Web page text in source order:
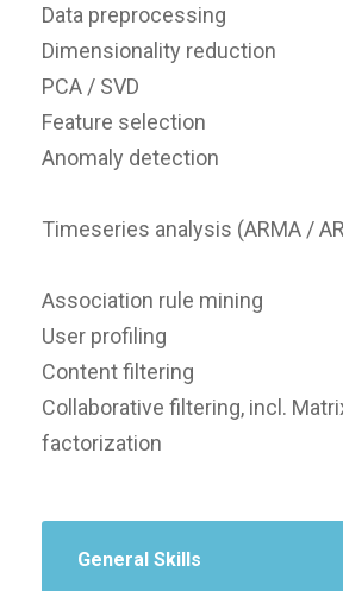
Data preprocessing
Dimensionality reduction
PCA / SVD
Feature selection
Anomaly detection
Timeseries analysis (ARMA /
Association rule mining
User profiling
Content filtering
Collaborative filtering, incl.
factorization
General Skills